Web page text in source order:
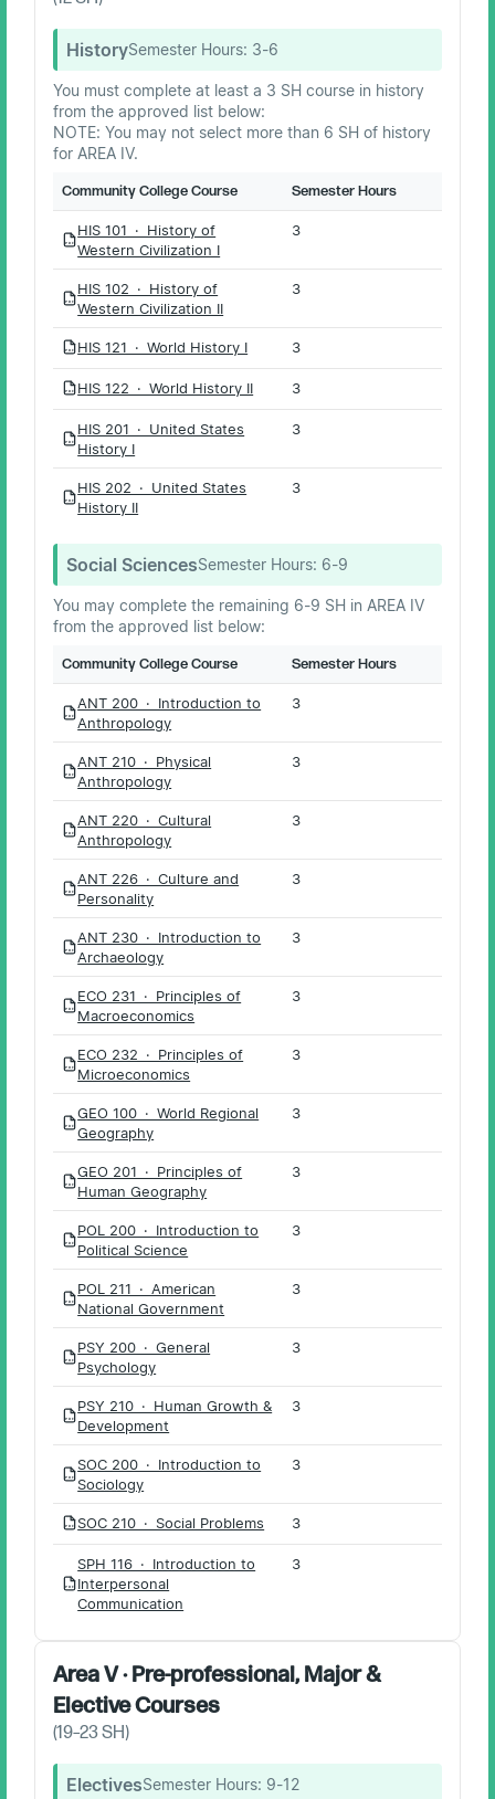
HistorySemester Hours: 3-6
You must complete at least a 3 SH course in history
from the approved list below:
NOTE: You may not select more than 6 SH of history
for AREA IV.
Community College Course Semester Hours
PDF
HIS 101 · History of
Western Civilization I
3
PDF
HIS 102 · History of
Western Civilization II
3
PDF HIS 121 · World History I 3
PDF HIS 122 · World History II 3
PDF
HIS 201 · United States
History I
3
PDF
HIS 202 · United States
History II
3
Social SciencesSemester Hours: 6-9
You may complete the remaining 6-9 SH in AREA IV
from the approved list below:
Community College Course Semester Hours
PDF
ANT 200 · Introduction to
Anthropology
3
PDF
ANT 210 · Physical
Anthropology
3
PDF
ANT 220 · Cultural
Anthropology
3
PDF
ANT 226 · Culture and
Personality
3
PDF
ANT 230 · Introduction to
Archaeology
3
PDF
ECO 231 · Principles of
Macroeconomics
3
PDF
ECO 232 · Principles of
Microeconomics
3
PDF
GEO 100 · World Regional
Geography
3
PDF
GEO 201 · Principles of
Human Geography
3
PDF
POL 200 · Introduction to
Political Science
3
PDF
POL 211 · American
National Government
3
PDF
PSY 200 · General
Psychology
3
PDF
PSY 210 · Human Growth &
Development
3
PDF
SOC 200 · Introduction to
Sociology
3
PDF SOC 210 · Social Problems 3
PDF
SPH 116 · Introduction to
Interpersonal
Communication
3
Area V · Pre-professional, Major &
Elective Courses
(19–23SH)
ElectivesSemester Hours: 9-12